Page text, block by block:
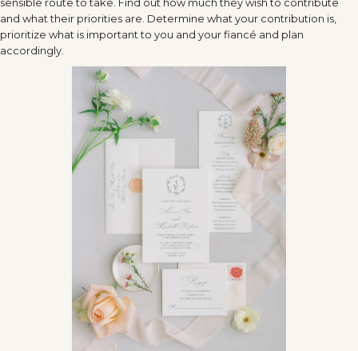
and what their priorities are. Determine what your contribution is,
prioritize what is important to you and your fiancé and plan
accordingly.